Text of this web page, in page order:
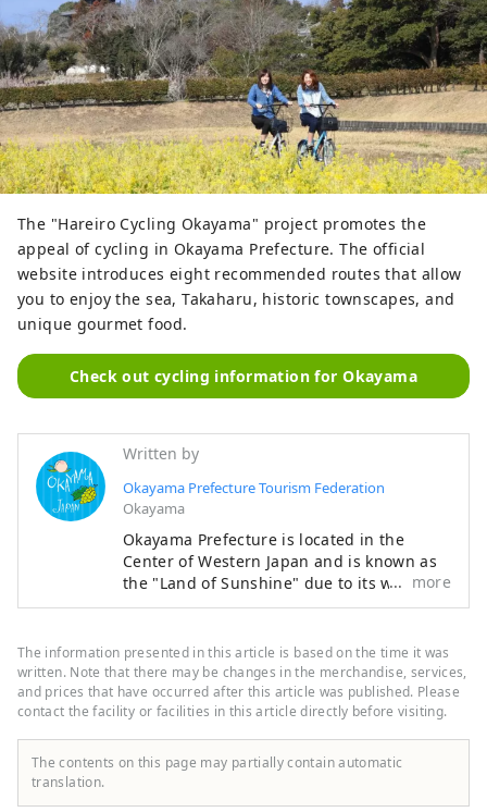
The "Hareiro Cycling Okayama" project promotes the
appeal of cycling in Okayama Prefecture. The official
website introduces eight recommended routes that allow
you to enjoy the sea, Takaharu, historic townscapes, and
unique gourmet food.
Check out cycling information for Okayama
Written by
Okayama Prefecture Tourism Federation
Okayama
Okayama Prefecture is located in the
Center of Western Japan and is known as
the "Land of Sunshine" due to its warm
climate and little rain throughout the year.
famous tourist destinations like Kyoto,
Osaka, and Hiroshima! It's also the
gateway to Shikoku via the Seto. Okayama
is also known as the "Fruit Okayama," and
the fruits that are sun-drenched in the
warm climate of the Setouchi are of the
aroma, and flavor. You can enjoy seasonal
more
The information presented in this article is based on the time it was
written. Note that there may be changes in the merchandise, services,
and prices that have occurred after this article was published. Please
contact the facility or facilities in this article directly before visiting.
The contents on this page may partially contain automatic
translation.